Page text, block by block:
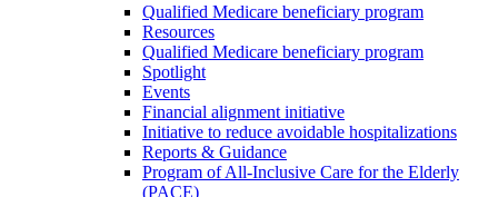
Qualified Medicare beneficiary program
Resources
Qualified Medicare beneficiary program
Spotlight
Events
Financial alignment initiative
Initiative to reduce avoidable hospitalizations
Reports & Guidance
Program of All-Inclusive Care for the Elderly
(PACE)